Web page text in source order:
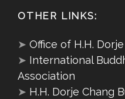
OTHER LINKS:
➤ Office of H.H.
➤ International
Association
➤ H.H. Dorje Chang